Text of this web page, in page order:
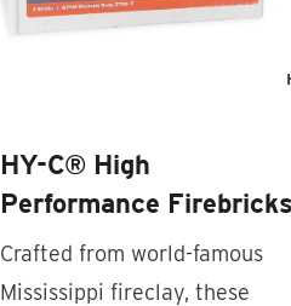
HY-C® High
Performance Firebricks
Crafted from world-famous
Mississippi fireclay, these